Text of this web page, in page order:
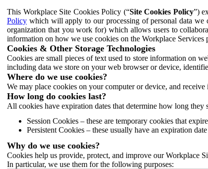
This Workplace Site Cookies Policy (“Site Cookies Policy”)
Policy which will apply to our processing of personal data
organization that you work for) which allows users to
information on how we use cookies on the Workplace Services
Cookies & Other Storage Technologies
Cookies are small pieces of text used to store information on
including data we store on your web browser or device,
Where do we use cookies?
We may place cookies on your computer or device, and
How long do cookies last?
All cookies have expiration dates that determine how long
Session Cookies – these are temporary cookies that
Persistent Cookies – these usually have an expiration
Why do we use cookies?
Cookies help us provide, protect, and improve our Workplace
In particular, we use them for the following purposes: